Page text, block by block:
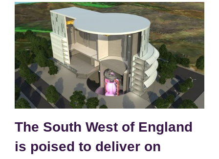
The South West of England
is poised to deliver on